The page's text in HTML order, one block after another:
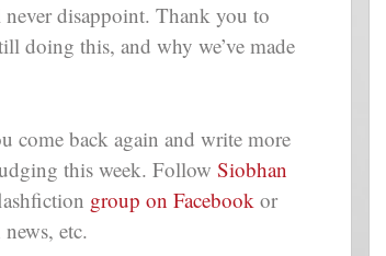
never disappoint. Thank you to
doing this, and why we’ve made
come back again and write more
this week. Follow Siobhan
group on Facebook or
etc.